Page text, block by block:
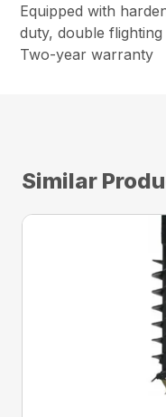
Equipped with
duty, double flighting
Two-year warranty
Similar